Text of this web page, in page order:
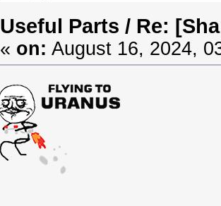
Useful Parts / Re:
« on: August 16, 2024,